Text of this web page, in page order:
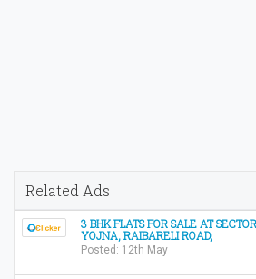
Related Ads
3 BHK FLATS FOR SALE AT
YOJNA, RAIBARELI ROAD,
Posted: 12th May